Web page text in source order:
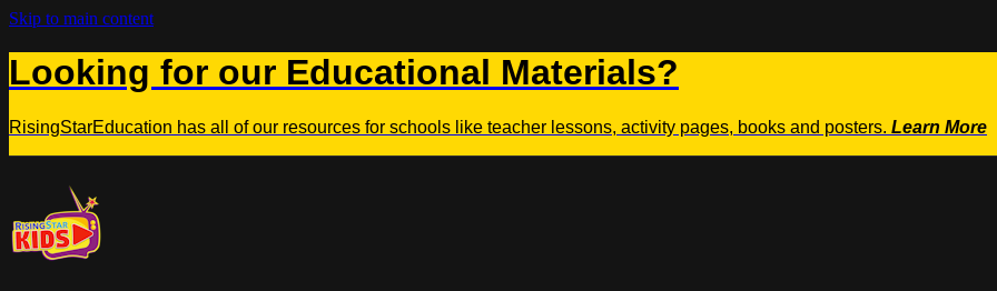
Skip to main content
Looking for our Educational Materials?
RisingStarEducation has all of our resources for schools like teacher lessons, activity pages, books and posters. Learn More